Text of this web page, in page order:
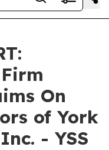
On
of York
- YSS